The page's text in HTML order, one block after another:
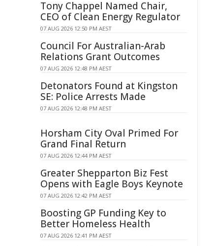
Tony Chappel Named Chair,
CEO of Clean Energy Regulator
07 AUG 2026 12:50 PM AEST
Council For Australian-Arab
Relations Grant Outcomes
07 AUG 2026 12:48 PM AEST
Detonators Found at Kingston
SE: Police Arrests Made
07 AUG 2026 12:48 PM AEST
Horsham City Oval Primed For
Grand Final Return
07 AUG 2026 12:44 PM AEST
Greater Shepparton Biz Fest
Opens with Eagle Boys Keynote
07 AUG 2026 12:42 PM AEST
Boosting GP Funding Key to
Better Homeless Health
07 AUG 2026 12:41 PM AEST